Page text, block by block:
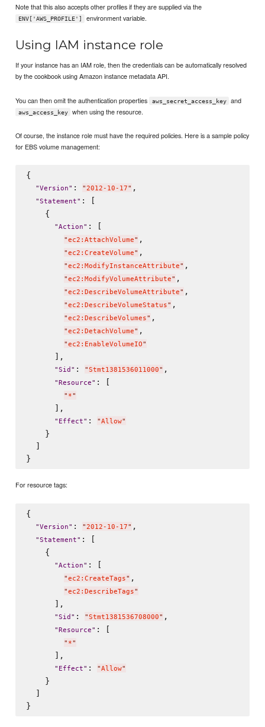
Note that this also accepts other profiles if they are supplied via the
ENV['AWS_PROFILE'] environment variable.
Using IAM instance role
If your instance has an IAM role, then the credentials can be automatically resolved
by the cookbook using Amazon instance metadata API.
You can then omit the authentication properties aws_secret_access_key and
aws_access_key when using the resource.
Of course, the instance role must have the required policies. Here is a sample policy
for EBS volume management:
{
"Version" : "2012-10-17" ,
"Statement" : [
    {
"Action" : [
"ec2:AttachVolume" ,
"ec2:CreateVolume" ,
"ec2:ModifyInstanceAttribute" ,
"ec2:ModifyVolumeAttribute" ,
"ec2:DescribeVolumeAttribute" ,
"ec2:DescribeVolumeStatus" ,
"ec2:DescribeVolumes" ,
"ec2:DetachVolume" ,
"ec2:EnableVolumeIO"
      ],
"Sid " : "Stmt1381536011000" ,
"Resource" : [
" *"
      ],
" Effect" : "Allow"
    }
  ]
For resource tags:
{
"Version" : "2012-10-17" ,
"Statement" : [
    {
"Action" : [
"ec2:CreateTags" ,
"ec2:DescribeTags"
      ],
"Sid " : "Stmt1381536708000" ,
"Resource" : [
" *"
      ],
" Effect" : "Allow"
    }
  ]